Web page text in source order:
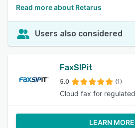
Read more about Retarus
Users also considered
FaxSIPit
5.0 (1)
Cloud fax for
LEARN MORE